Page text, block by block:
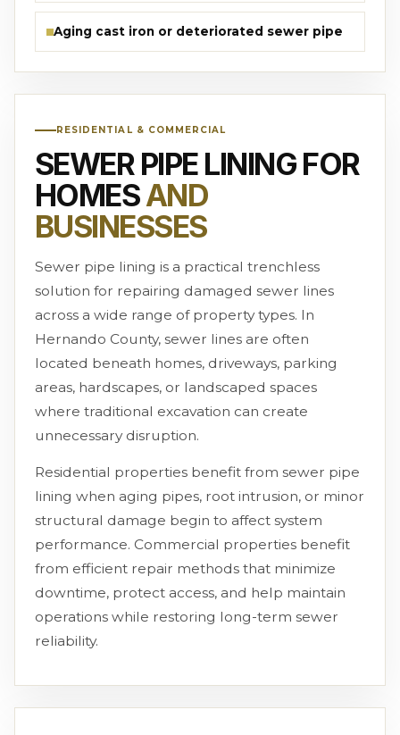
Aging cast iron or deteriorated sewer pipe
RESIDENTIAL & COMMERCIAL
SEWER PIPE LINING FOR
HOMESAND
BUSINESSES
Sewer pipe lining is a practical trenchless
solution for repairing damaged sewer lines
across a wide range of property types. In
Hernando County, sewer lines are often
located beneath homes, driveways, parking
areas, hardscapes, or landscaped spaces
where traditional excavation can create
unnecessary disruption.
Residential properties benefit from sewer pipe
lining when aging pipes, root intrusion, or minor
structural damage begin to affect system
performance. Commercial properties benefit
from efficient repair methods that minimize
downtime, protect access, and help maintain
operations while restoring long-term sewer
reliability.